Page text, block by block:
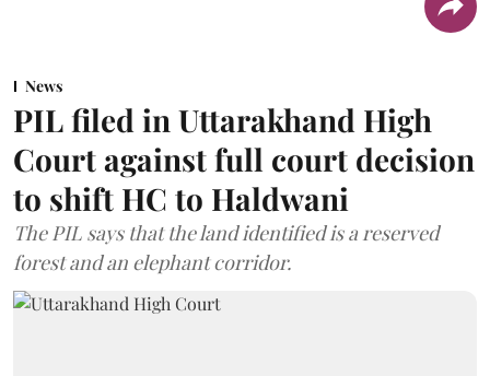
News
PIL filed in Uttarakhand High
Court against full court decision
to shift HC to Haldwani
The PIL says that the land identified is a reserved
forest and an elephant corridor.